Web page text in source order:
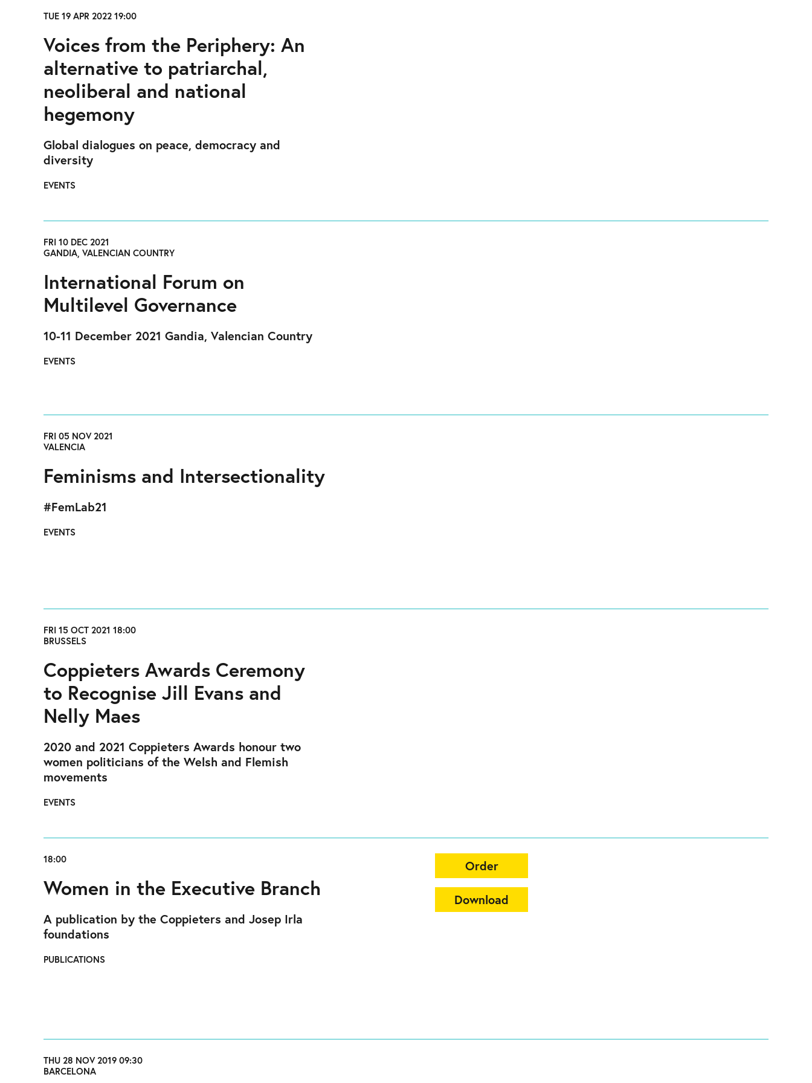
TUE 19 APR 2022 19:00
Voices from the Periphery: An
alternative to patriarchal,
neoliberal and national
hegemony
Global dialogues on peace, democracy and
diversity
EVENTS
FRI 10 DEC 2021
GANDIA, VALENCIAN COUNTRY
International Forum on
Multilevel Governance
10-11 December 2021 Gandia, Valencian Country
EVENTS
FRI 05 NOV 2021
VALENCIA
Feminisms and Intersectionality
#FemLab21
EVENTS
FRI 15 OCT 2021 18:00
BRUSSELS
Coppieters Awards Ceremony
to Recognise Jill Evans and
Nelly Maes
2020 and 2021 Coppieters Awards honour two
women politicians of the Welsh and Flemish
movements
EVENTS
18:00
Women in the Executive Branch
A publication by the Coppieters and Josep Irla
foundations
PUBLICATIONS
Order
Download
THU 28 NOV 2019 09:30
BARCELONA